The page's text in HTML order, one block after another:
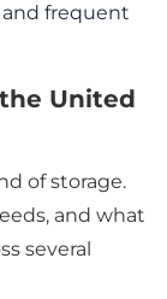
frequent
United
of storage.
and what
several